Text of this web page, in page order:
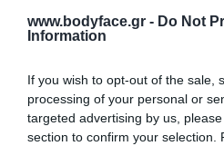
www.bodyface.gr - Do Not
Information
If you wish to opt-out of the sale,
processing of your personal or
targeted advertising by us,
section to confirm your selection.
Ταξινόμηση ανά
Εμφάνιση